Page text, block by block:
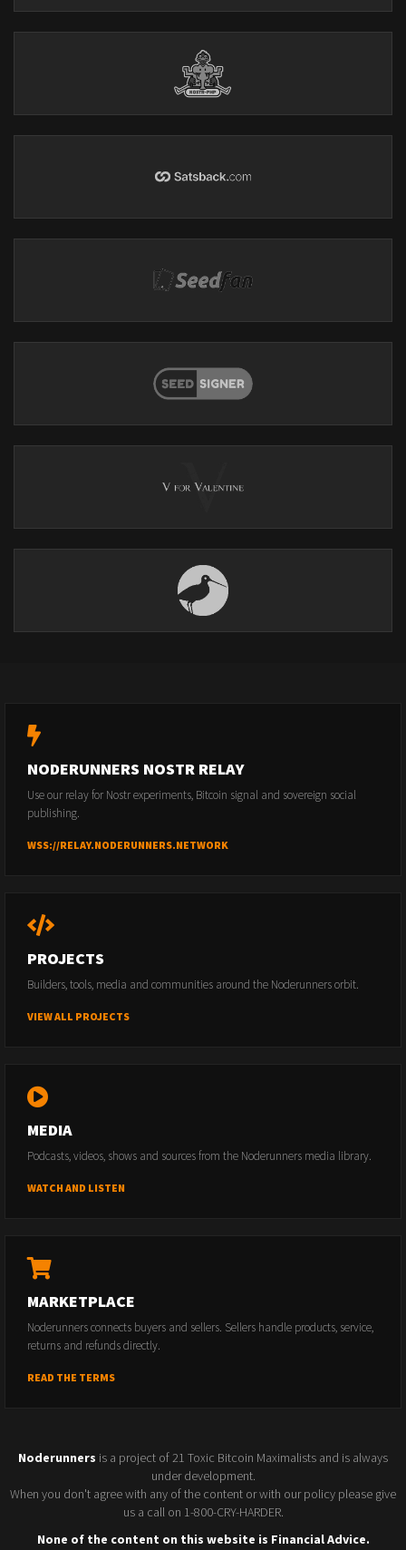
NODERUNNERS NOSTR RELAY
Use our relay for Nostr experiments, Bitcoin signal and sovereign social
publishing.
WSS://RELAY.NODERUNNERS.NETWORK
PROJECTS
Builders, tools, media and communities around the Noderunners orbit.
VIEW ALL PROJECTS
MEDIA
Podcasts, videos, shows and sources from the Noderunners media library.
WATCH AND LISTEN
MARKETPLACE
Noderunners connects buyers and sellers. Sellers handle products, service,
returns and refunds directly.
READ THE TERMS
Noderunners is a project of 21 Toxic Bitcoin Maximalists and is always
under development.
When you don't agree with any of the content or with our policy please give
us a call on 1-800-CRY-HARDER.
None of the content on this website is Financial Advice.